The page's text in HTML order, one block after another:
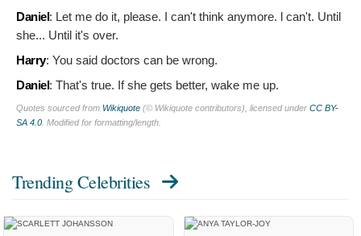
Daniel: Let me do it, please. I can't think anymore. l can't. Until
she... Until it's over.
Harry: You said doctors can be wrong.
Daniel: That's true. If she gets better, wake me up.
Quotes sourced from Wikiquote (© Wikiquote contributors), licensed under CC BY-
SA 4.0 . Modified for formatting/length.
Trending Celebrities